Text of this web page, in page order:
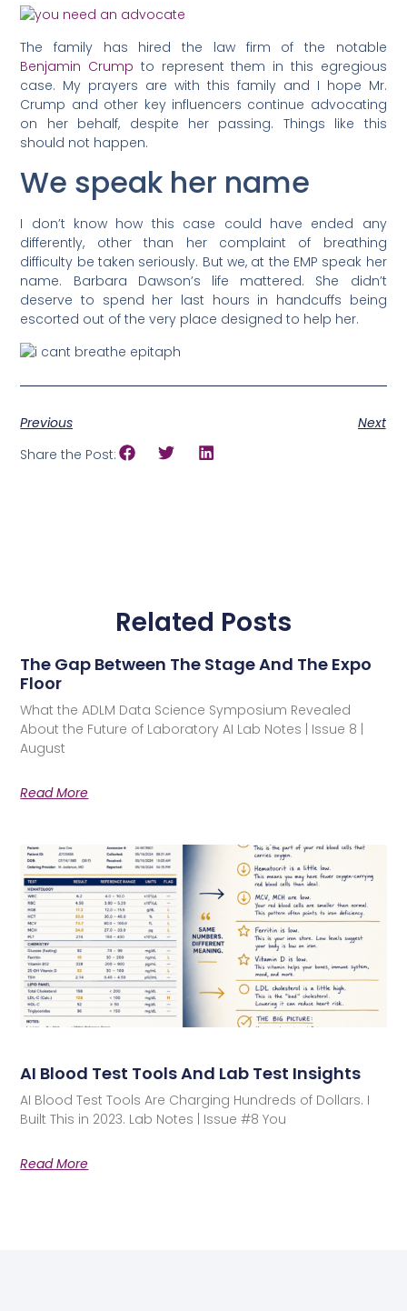
The family has hired the law firm of the notable
Benjamin Crump to represent them in this egregious
case. My prayers are with this family and I hope Mr.
Crump and other key influencers continue advocating
on her behalf, despite her passing. Things like this
should not happen.
We speak her name
I don’t know how this case could have ended any
differently, other than her complaint of breathing
difficulty be taken seriously. But we, at the EMP speak her
name. Barbara Dawson’s life mattered. She didn’t
deserve to spend her last hours in handcuffs being
escorted out of the very place designed to help her.
Previous
Next
Share the Post:
Related Posts
The Gap Between The Stage And The Expo
Floor
What the ADLM Data Science Symposium Revealed
About the Future of Laboratory AI Lab Notes | Issue 8 |
August
Read More
AI Blood Test Tools And Lab Test Insights
AI Blood Test Tools Are Charging Hundreds of Dollars. I
Built This in 2023. Lab Notes | Issue #8 You
Read More